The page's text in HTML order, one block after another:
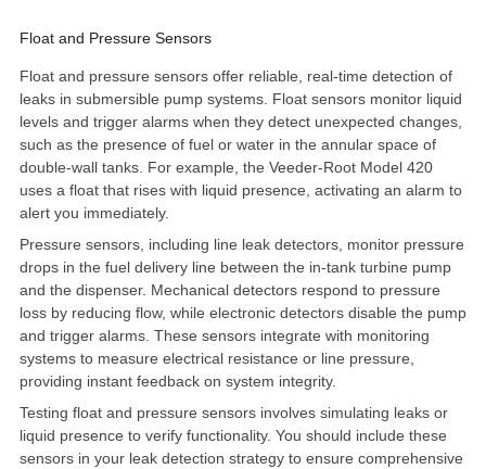
Float and Pressure Sensors
Float and pressure sensors offer reliable, real-time detection of
leaks in submersible pump systems. Float sensors monitor liquid
levels and trigger alarms when they detect unexpected changes,
such as the presence of fuel or water in the annular space of
double-wall tanks. For example, the Veeder-Root Model 420
uses a float that rises with liquid presence, activating an alarm to
alert you immediately.
Pressure sensors, including line leak detectors, monitor pressure
drops in the fuel delivery line between the in-tank turbine pump
and the dispenser. Mechanical detectors respond to pressure
loss by reducing flow, while electronic detectors disable the pump
and trigger alarms. These sensors integrate with monitoring
systems to measure electrical resistance or line pressure,
providing instant feedback on system integrity.
Testing float and pressure sensors involves simulating leaks or
liquid presence to verify functionality. You should include these
sensors in your leak detection strategy to ensure comprehensive